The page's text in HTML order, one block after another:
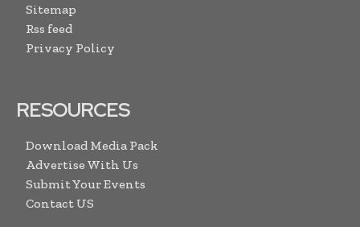
Sitemap
Rss feed
Privacy Policy
RESOURCES
Download Media Pack
Advertise With Us
Submit Your Events
Contact US